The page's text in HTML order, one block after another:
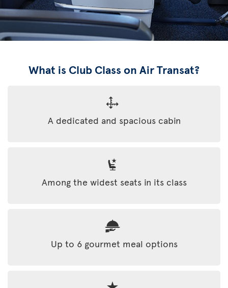
What is Club Class on Air Transat?
A dedicated and spacious cabin
Among the widest seats in its class
Up to 6 gourmet meal options